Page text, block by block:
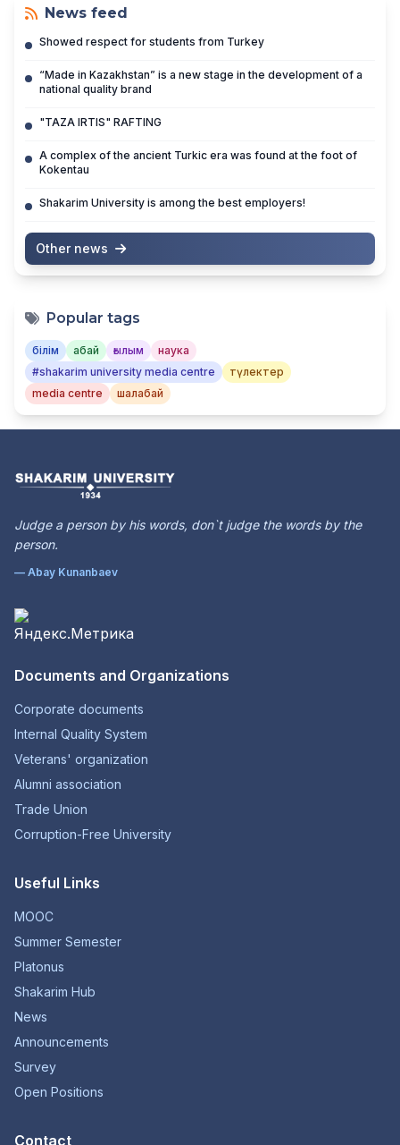
News feed
Showed respect for students from Turkey
“Made in Kazakhstan” is a new stage in the development of a
national quality brand
"TAZA IRTIS" RAFTING
A complex of the ancient Turkic era was found at the foot of
Kokentau
Shakarim University is among the best employers!
Other news
Popular tags
білім абай ғылым
наука
#shakarim university media centre
түлектер
media centre
шалабай
Judge a person by his words, don`t judge the words by the
person.
— Abay Kunanbaev
Documents and Organizations
Corporate documents
Internal Quality System
Veterans' organization
Alumni association
Trade Union
Corruption-Free University
Useful Links
MOOC
Summer Semester
Platonus
Shakarim Hub
News
Announcements
Survey
Open Positions
Contact